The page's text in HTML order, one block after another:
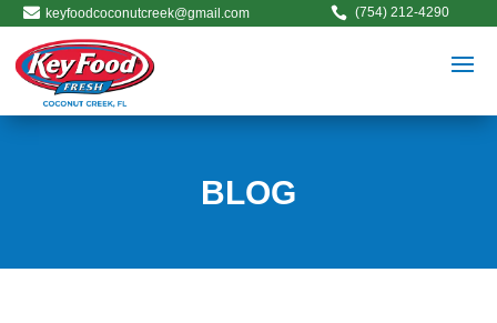
 keyfoodcoconutcreek@gmail.com  (754) 212-4290
BLOG